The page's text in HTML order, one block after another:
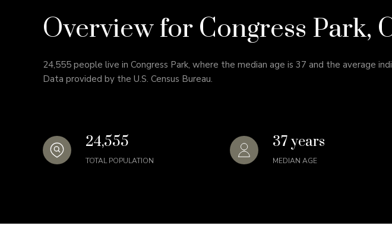
Overview for Congress Park,
24,555 people live in Congress Park, where the median age is 37 and the average
Data provided by the U.S. Census Bureau.
24,555
TOTAL POPULATION
37 years
MEDIAN AGE